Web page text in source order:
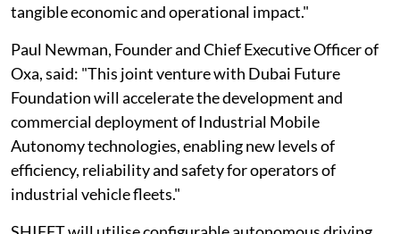
tangible economic and operational impact."
Paul Newman, Founder and Chief Executive Officer of
Oxa, said: "This joint venture with Dubai Future
Foundation will accelerate the development and
commercial deployment of Industrial Mobile
Autonomy technologies, enabling new levels of
efficiency, reliability and safety for operators of
industrial vehicle fleets."